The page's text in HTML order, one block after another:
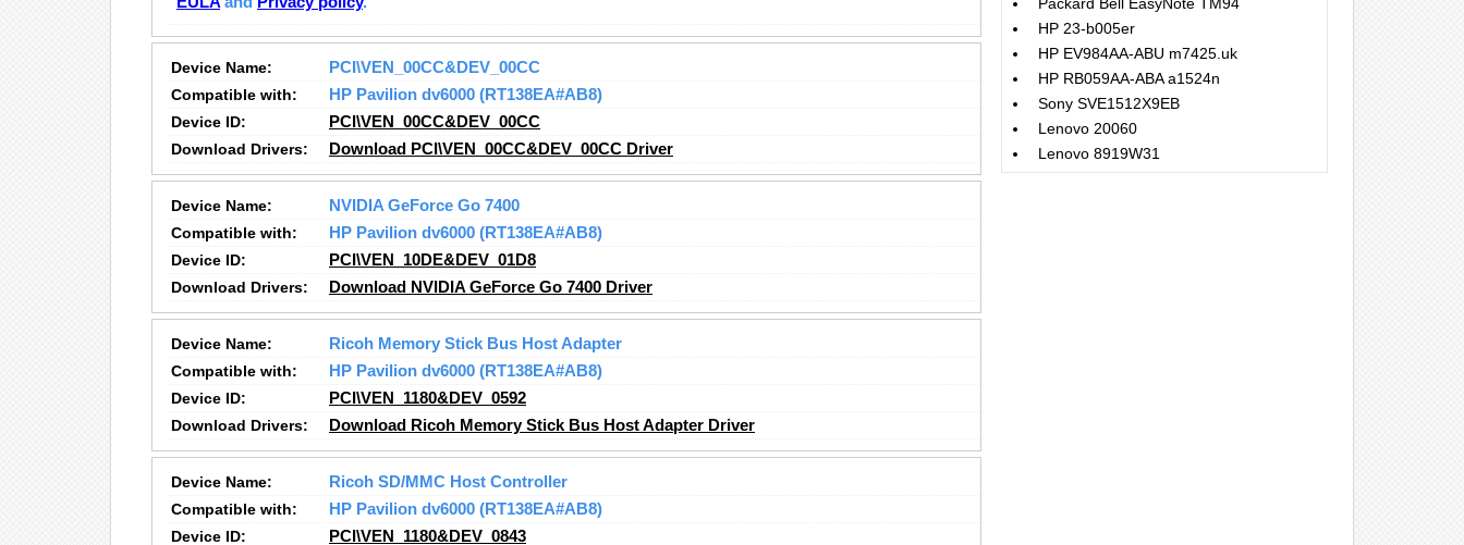
Device Name:
PCI\VEN_00CC&DEV_00CC
Compatible with:
HP Pavilion dv6000 (RT138EA#AB8)
Device ID:
PCI\VEN_00CC&DEV_00CC
Download Drivers:
Download PCI\VEN_00CC&DEV_00CC Driver
Device Name:
NVIDIA GeForce Go 7400
Compatible with:
HP Pavilion dv6000 (RT138EA#AB8)
Device ID:
PCI\VEN_10DE&DEV_01D8
Download Drivers:
Download NVIDIA GeForce Go 7400 Driver
Device Name:
Ricoh Memory Stick Bus Host Adapter
Compatible with:
HP Pavilion dv6000 (RT138EA#AB8)
Device ID:
PCI\VEN_1180&DEV_0592
Download Drivers:
Download Ricoh Memory Stick Bus Host Adapter Driver
Device Name:
Ricoh SD/MMC Host Controller
Compatible with:
HP Pavilion dv6000 (RT138EA#AB8)
Device ID:
PCI\VEN_1180&DEV_0843
HP 23-b005er
HP EV984AA-ABU m7425.uk
HP RB059AA-ABA a1524n
Sony SVE1512X9EB
Lenovo 20060
Lenovo 8919W31